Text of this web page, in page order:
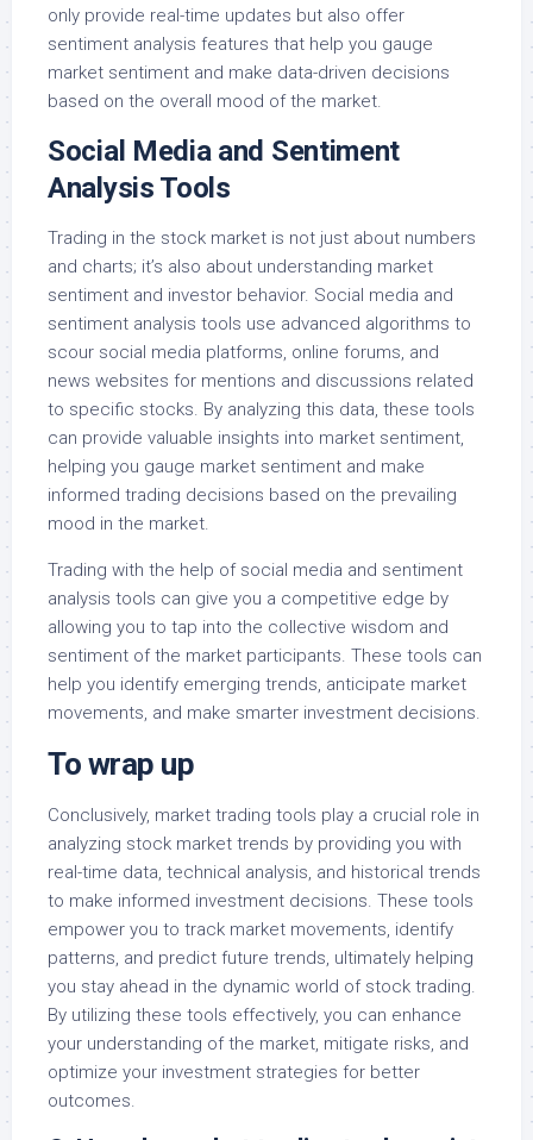
only provide real-time updates but also offer
sentiment analysis features that help you gauge
market sentiment and make data-driven decisions
based on the overall mood of the market.
Social Media and Sentiment
Analysis Tools
Trading in the stock market is not just about numbers
and charts; it’s also about understanding market
sentiment and investor behavior. Social media and
sentiment analysis tools use advanced algorithms to
scour social media platforms, online forums, and
news websites for mentions and discussions related
to specific stocks. By analyzing this data, these tools
can provide valuable insights into market sentiment,
helping you gauge market sentiment and make
informed trading decisions based on the prevailing
mood in the market.
Trading with the help of social media and sentiment
analysis tools can give you a competitive edge by
allowing you to tap into the collective wisdom and
sentiment of the market participants. These tools can
help you identify emerging trends, anticipate market
movements, and make smarter investment decisions.
To wrap up
Conclusively, market trading tools play a crucial role in
analyzing stock market trends by providing you with
real-time data, technical analysis, and historical trends
to make informed investment decisions. These tools
empower you to track market movements, identify
patterns, and predict future trends, ultimately helping
you stay ahead in the dynamic world of stock trading.
By utilizing these tools effectively, you can enhance
your understanding of the market, mitigate risks, and
optimize your investment strategies for better
outcomes.